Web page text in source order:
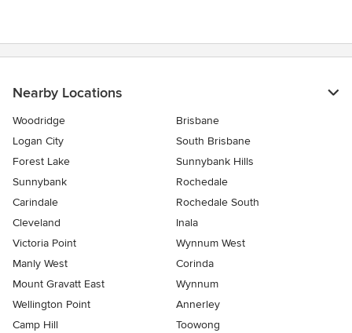
Nearby Locations
Woodridge
Brisbane
Logan City
South Brisbane
Forest Lake
Sunnybank Hills
Sunnybank
Rochedale
Carindale
Rochedale South
Cleveland
Inala
Victoria Point
Wynnum West
Manly West
Corinda
Mount Gravatt East
Wynnum
Wellington Point
Annerley
Camp Hill
Toowong